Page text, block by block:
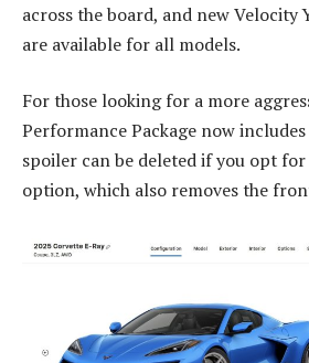
across the board, and new Velocity
are available for all models.
For those looking for a more
Performance Package now
spoiler can be deleted if you opt
option, which also removes the